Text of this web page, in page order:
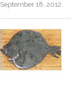
September 18, 2012